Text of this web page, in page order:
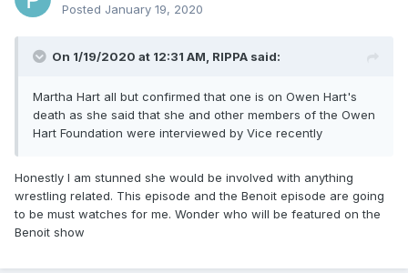
Posted January 19, 2020
On 1/19/2020 at 12:31 AM, RIPPA said:
Martha Hart all but confirmed that one is on Owen Hart's
death as she said that she and other members of the Owen
Hart Foundation were interviewed by Vice recently
Honestly I am stunned she would be involved with anything
wrestling related. This episode and the Benoit episode are going
to be must watches for me. Wonder who will be featured on the
Benoit show